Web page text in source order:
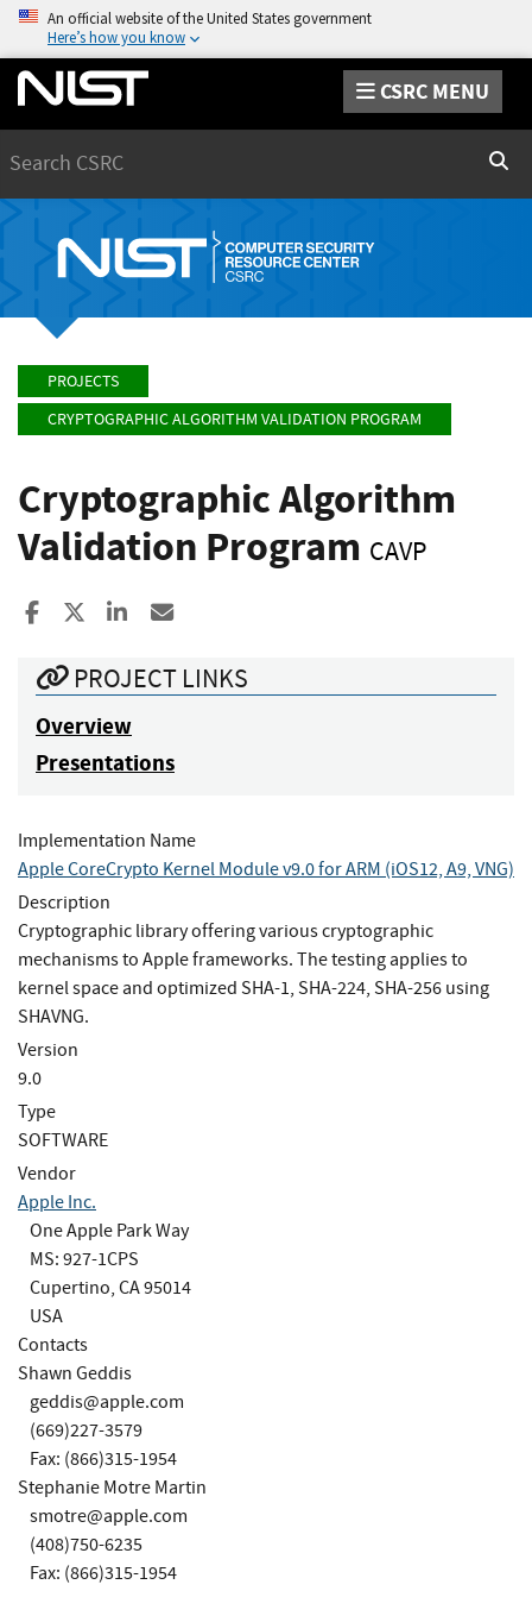
An official website of the United States government
Here’s how you know
CSRC MENU
PROJECTS
CRYPTOGRAPHIC ALGORITHM VALIDATION PROGRAM
Cryptographic Algorithm
Validation Program CAVP
Share to Facebook
Share to XShare to LinkedIn
PROJECT LINKS
Overview
Presentations
Implementation Name
Apple CoreCrypto Kernel Module v9.0 for ARM (iOS12, A9, VNG)
Description
Cryptographic library offering various cryptographic
mechanisms to Apple frameworks. The testing applies to
kernel space and optimized SHA-1, SHA-224, SHA-256 using
SHAVNG.
Version
9.0
Type
SOFTWARE
Vendor
Apple Inc.
One Apple Park Way
MS: 927-1CPS
Cupertino, CA 95014
USA
Contacts
Shawn Geddis
geddis@apple.com
(669)227-3579
Fax: (866)315-1954
Stephanie Motre Martin
smotre@apple.com
(408)750-6235
Fax: (866)315-1954